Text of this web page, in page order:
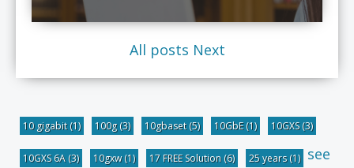
All posts Next
10 gigabit(1) 100g(3) 10gbaset(5) 10GbE(1) 10GXS(3)
10GXS 6A (3) 10gxw(1) 17 FREE Solution (6) 25 years(1) see